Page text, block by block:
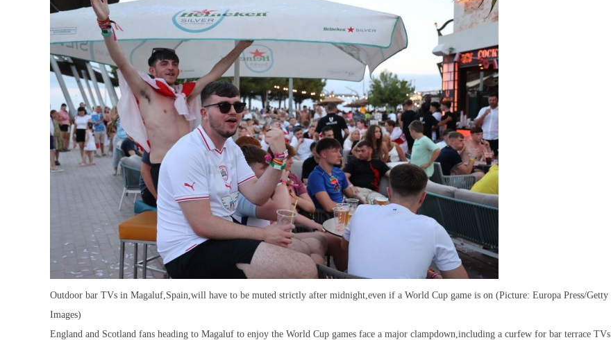
Outdoor bar TVs in Magaluf,Spain,will have to be muted strictly after midnight,even if a World Cup game is on (Picture: Europa Press/Getty
Images)
England and Scotland fans heading to Magaluf to enjoy the World Cup games face a major clampdown,including a curfew for bar terrace TVs